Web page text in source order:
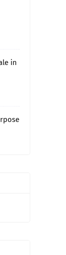
in